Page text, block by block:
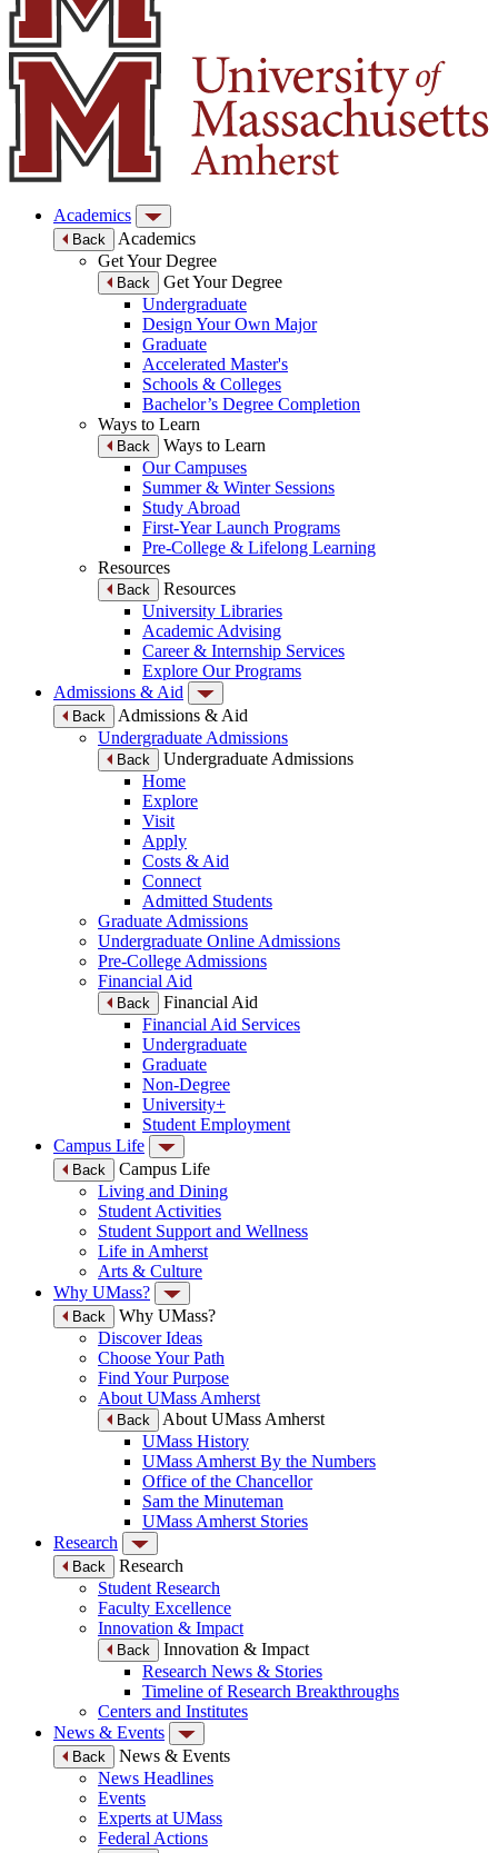
Academics
Back
Academics
Get Your Degree
Back
Get Your Degree
Undergraduate
Design Your Own Major
Graduate
Accelerated Master's
Schools & Colleges
Bachelor’s Degree Completion
Ways to Learn
Back
Ways to Learn
Our Campuses
Summer & Winter Sessions
Study Abroad
First-Year Launch Programs
Pre-College & Lifelong Learning
Resources
Back
Resources
University Libraries
Academic Advising
Career & Internship Services
Explore Our Programs
Admissions & Aid
Back
Admissions & Aid
Undergraduate Admissions
Back
Undergraduate Admissions
Home
Explore
Visit
Apply
Costs & Aid
Connect
Admitted Students
Graduate Admissions
Undergraduate Online Admissions
Pre-College Admissions
Financial Aid
Back
Financial Aid
Financial Aid Services
Undergraduate
Graduate
Non-Degree
University+
Student Employment
Campus Life
Back
Campus Life
Living and Dining
Student Activities
Student Support and Wellness
Life in Amherst
Arts & Culture
Why UMass?
Back
Why UMass?
Discover Ideas
Choose Your Path
Find Your Purpose
About UMass Amherst
Back
About UMass Amherst
UMass History
UMass Amherst By the Numbers
Office of the Chancellor
Sam the Minuteman
UMass Amherst Stories
Research
Back
Research
Student Research
Faculty Excellence
Innovation & Impact
Back
Innovation & Impact
Research News & Stories
Timeline of Research Breakthroughs
Centers and Institutes
News & Events
Back
News & Events
News Headlines
Events
Experts at UMass
Federal Actions